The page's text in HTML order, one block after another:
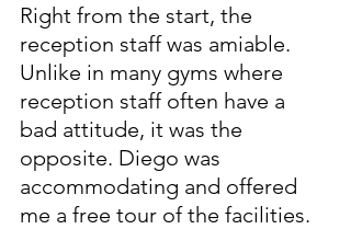
Right from the start, the
reception staff was amiable.
Unlike in many gyms where
reception staff often have a
bad attitude, it was the
opposite. Diego was
accommodating and offered
me a free tour of the facilities.